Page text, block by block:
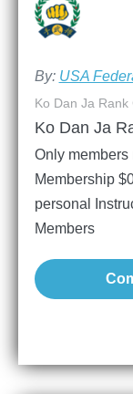
By: USA
Ko Dan Ja Rank
Ko Dan Ja
Only
Membership $
personal
Members